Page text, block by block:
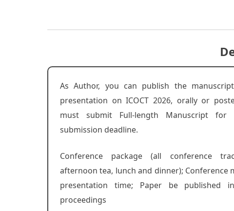
As Author, you can publish the
presentation on ICOCT 2026, orally or
must submit Full-length Manuscript
submission deadline.
Conference package (all conference
afternoon tea, lunch and dinner); Conference
presentation time; Paper be published
proceedings